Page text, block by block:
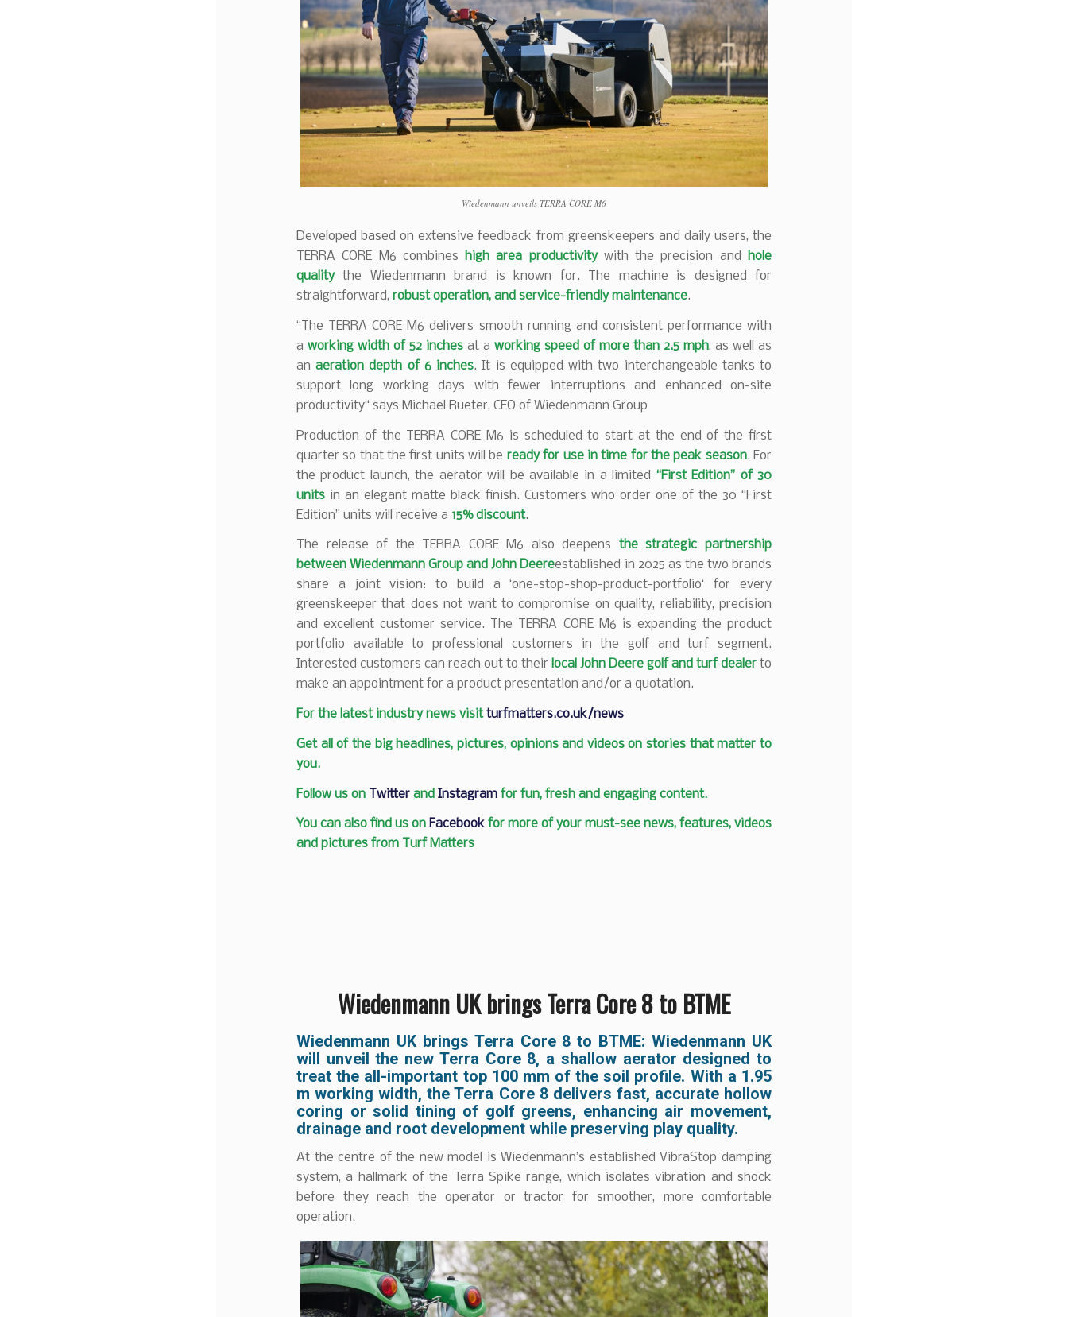
Wiedenmann unveils TERRA CORE M6
Developed based on extensive feedback from greenskeepers and daily users, the
TERRA CORE M6 combines
high area productivity with the precision and
hole
qualitythe Wiedenmann brand is known for. The machine is designed for
straightforward, robust operation, and service-friendly maintenance.
“The TERRA CORE M6 delivers smooth running and consistent performance with
a working width of 52 inches at a working speed of more than 2.5 mph, as well as
anaeration depth of 6 inches. It is equipped with two interchangeable tanks to
support long working days with fewer interruptions and enhanced on-site
productivity“ says Michael Rueter, CEO of Wiedenmann Group
Production of the TERRA CORE M6 is scheduled to start at the end of the first
quarter so that the first units will be ready for use in time for the peak season. For
the product launch, the aerator will be available in a limited “First Edition” of 30
units in an elegant matte black finish. Customers who order one of the 30 “First
Edition” units will receive a 15% discount.
The release of the TERRA CORE M6 also deepens the strategic partnership
between Wiedenmann Group and John Deereestablished in 2025 as the two brands
share a joint vision: to build a ‘one-stop-shop-product-portfolio‘ for every
greenskeeper that does not want to compromise on quality, reliability, precision
and excellent customer service. The TERRA CORE M6 is expanding the product
portfolio available to professional customers in the golf and turf segment.
Interested customers can reach out to their local John Deere golf and turf dealer to
make an appointment for a product presentation and/or a quotation.
For the latest industry news visitturfmatters.co.uk/news
Get all of the big headlines, pictures, opinions and videos on stories that matter to
you.
Follow us on Twitter and Instagram for fun, fresh and engaging content.
You can also find us on Facebook for more of your must-see news, features, videos
and pictures from Turf Matters
Wiedenmann UK brings Terra Core 8 to BTME
Wiedenmann UK brings Terra Core 8 to BTME: Wiedenmann UK
will unveil the new Terra Core 8, a shallow aerator designed to
treat the all-important top 100 mm of the soil profile. With a 1.95
m working width, the Terra Core 8 delivers fast, accurate hollow
coring or solid tining of golf greens, enhancing air movement,
drainage and root development while preserving play quality.
At the centre of the new model is Wiedenmann’s established VibraStop damping
system, a hallmark of the Terra Spike range, which isolates vibration and shock
before they reach the operator or tractor for smoother, more comfortable
operation.